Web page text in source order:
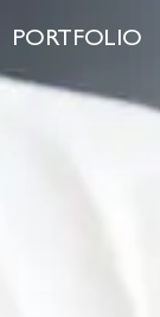
PORTFOLIO